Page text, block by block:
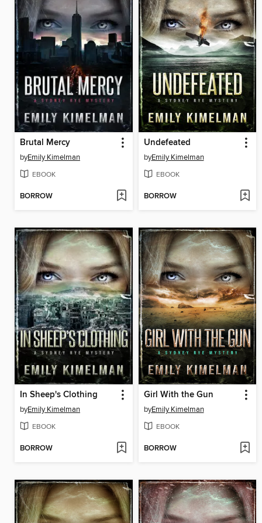
Brutal Mercy
byEmily Kimelman
EBOOK
BORROW
Undefeated
byEmily Kimelman
EBOOK
BORROW
In Sheep's Clothing
byEmily Kimelman
EBOOK
BORROW
Girl With the Gun
byEmily Kimelman
EBOOK
BORROW